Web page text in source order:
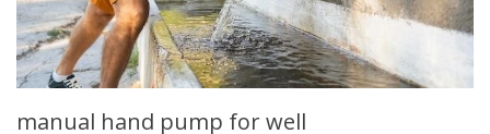
manual hand pump for well